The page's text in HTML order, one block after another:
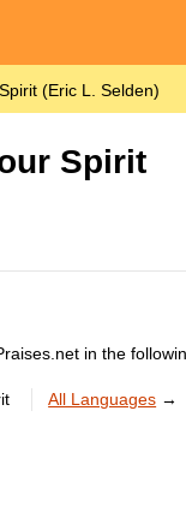
(Eric L. Selden)
Spirit
in the
All Languages →